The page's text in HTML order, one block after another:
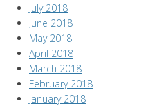
July 2018
June 2018
May 2018
April 2018
March 2018
February 2018
January 2018